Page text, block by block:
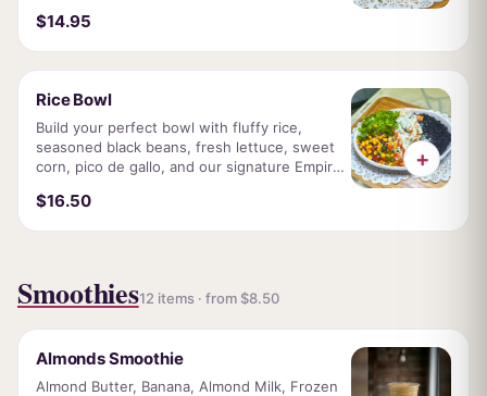
Finished with our famous Empire sauce.
$14.95
Rice Bowl
Build your perfect bowl with fluffy rice,
seasoned black beans, fresh lettuce, sweet
corn, pico de gallo, and our signature Empire
chicken, tender steak or crispy falafel.
$16.50
+
Smoothies12 items · from $8.50
Almonds Smoothie
Almond Butter, Banana, Almond Milk, Frozen